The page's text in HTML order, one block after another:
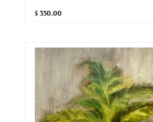
$ 350.00